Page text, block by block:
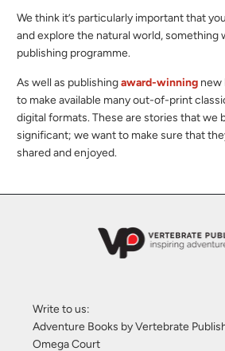
We think it’s particularly important that
and explore the natural world, something
publishing programme.
As well as publishingaward-winning new
to make available many out-of-print
digital formats. These are stories that we
significant; we want to make sure that
shared and enjoyed.
Write to us:
Adventure Books by Vertebrate
Omega Court